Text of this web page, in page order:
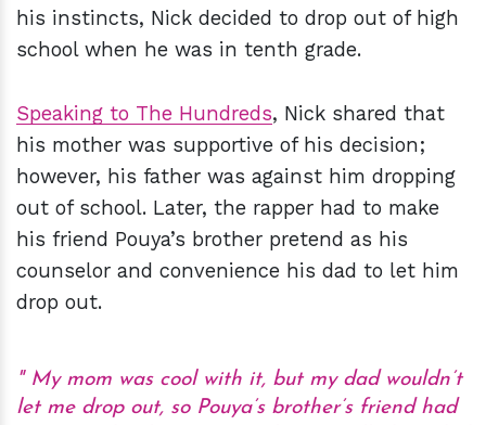
his instincts, Nick decided to drop out of high
school when he was in tenth grade.
Speaking to The Hundreds, Nick shared that
his mother was supportive of his decision;
however, his father was against him dropping
out of school. Later, the rapper had to make
his friend Pouya’s brother pretend as his
counselor and convenience his dad to let him
drop out.
My mom was cool with it, but my dad wouldn’t
let me drop out, so Pouya’s brother’s friend had